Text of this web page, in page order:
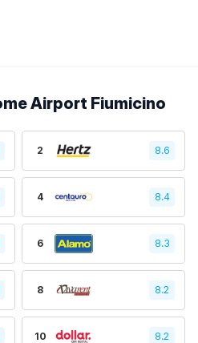
Airport Fiumicino
2 8.6
4 8.4
6 8.3
8 8.2
10 8.2